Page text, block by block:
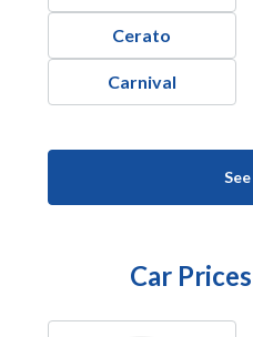
Cerato
Carnival
Car